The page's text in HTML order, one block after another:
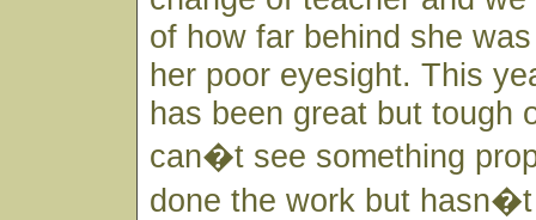
of how far behind she
her poor eyesight. This
has been great but tough
can�t see something
done the work but